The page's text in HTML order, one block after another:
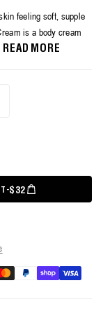
feeling soft, supple
is a body cream
READ MORE
-REGULAR PRICE
$32